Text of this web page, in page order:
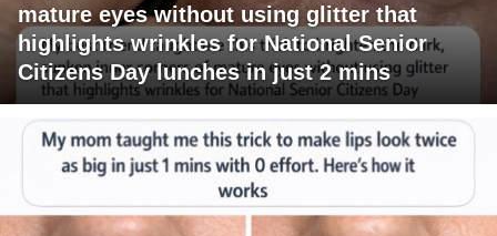
mature eyes without using glitter that
highlights wrinkles for National Senior
Citizens Day lunches in just 2 mins